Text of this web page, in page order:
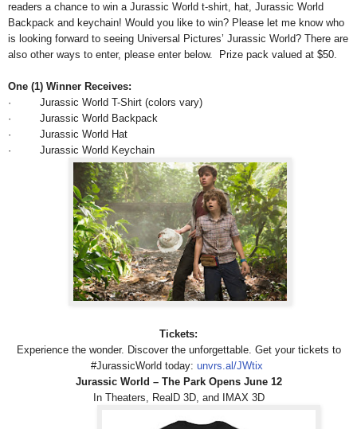
readers a chance to win a Jurassic World t-shirt, hat, Jurassic World
Backpack and keychain! Would you like to win? Please let me know who
is looking forward to seeing Universal Pictures’ Jurassic World? There are
also other ways to enter, please enter below.
Prize pack valued at $50.
One (1) Winner Receives:
· Jurassic World T-Shirt (colors vary)
· Jurassic World Backpack
· Jurassic World Hat
· Jurassic World Keychain
Tickets:
Experience the wonder. Discover the unforgettable. Get your tickets to‪
#‎JurassicWorld today: unvrs.al/JWtix
Jurassic World – The Park Opens June 12
In Theaters, RealD 3D, and IMAX 3D